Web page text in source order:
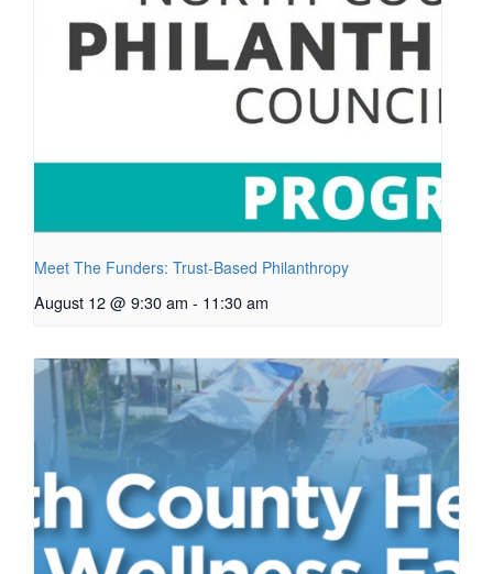
Meet The Funders: Trust-Based Philanthropy
August 12 @ 9:30 am - 11:30 am